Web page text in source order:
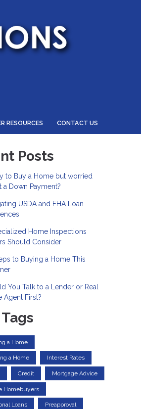
RESOURCES CONTACT US
Posts
to Buy a Home but worried
a Down Payment?
USDA and FHA Loan
Home Inspections
Should Consider
to Buying a Home This
You Talk to a Lender or Real
Agent First?
a Home
a Home Interest Rates
Credit Mortgage Advice
Homebuyers
Loans Preapproval